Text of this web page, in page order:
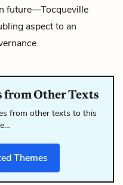
future—Tocqueville
aspect to an
from Other Texts
from other texts to this
Themes